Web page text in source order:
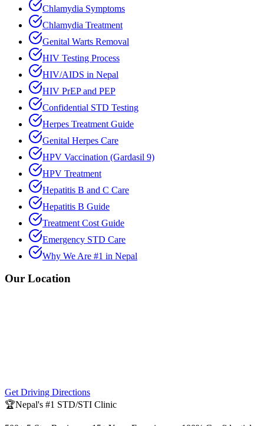
Chlamydia Symptoms
Chlamydia Treatment
Genital Warts Removal
HIV Testing Process
HIV/AIDS in Nepal
HIV PrEP and PEP
Confidential STD Testing
Herpes Treatment Guide
Genital Herpes Care
HPV Vaccination (Gardasil 9)
HPV Treatment
Hepatitis B and C Care
Hepatitis B Guide
Treatment Cost Guide
Emergency STD Care
Why We Are #1 in Nepal
Our Location
Get Driving Directions
🏆Nepal's #1 STD/STI Clinic